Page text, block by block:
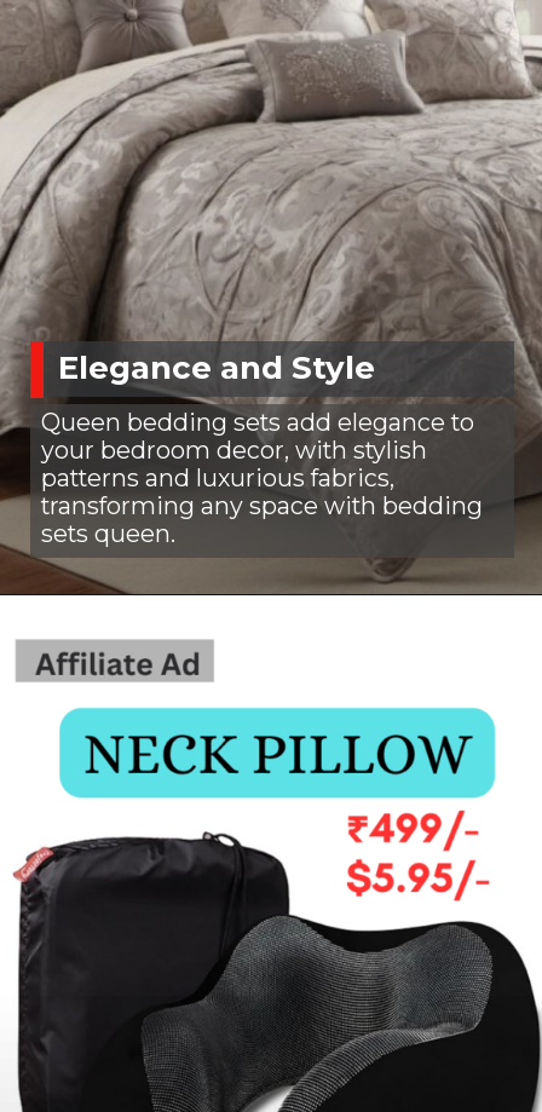
Elegance and Style
Queen bedding sets add elegance to
your bedroom decor, with stylish
patterns and luxurious fabrics,
transforming any space with bedding
sets queen.